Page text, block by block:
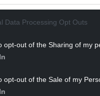
Data Processing Opt Outs
opt-out of the Sharing of my
opt-out of the Sale of my